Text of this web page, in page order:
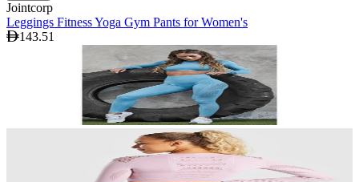
Jointcorp
Leggings Fitness Yoga Gym Pants for Women's
143.51